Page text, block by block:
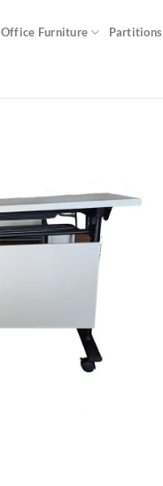
Office Furniture Partitions